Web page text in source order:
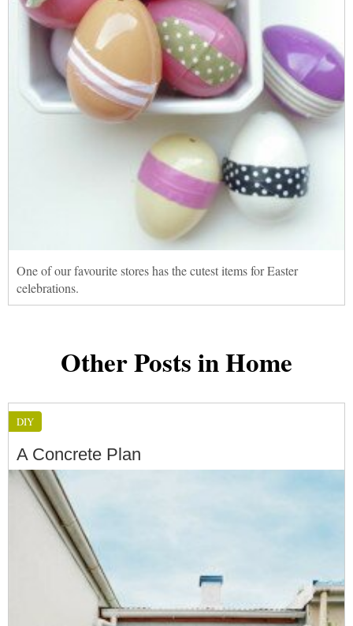
One of our favourite stores has the cutest items for Easter
celebrations.
Other Posts in Home
DIY
A Concrete Plan